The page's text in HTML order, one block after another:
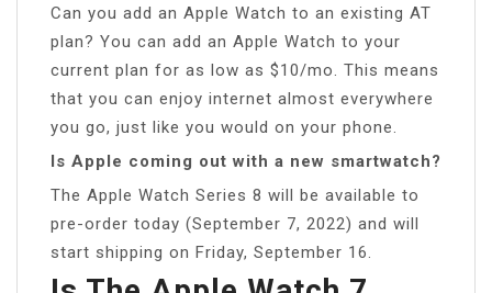
Can you add an Apple Watch to an existing AT
plan? You can add an Apple Watch to your
current plan for as low as $10/mo. This means
that you can enjoy internet almost everywhere
you go, just like you would on your phone.
Is Apple coming out with a new smartwatch?
The Apple Watch Series 8 will be available to
pre-order today (September 7, 2022) and will
start shipping on Friday, September 16.